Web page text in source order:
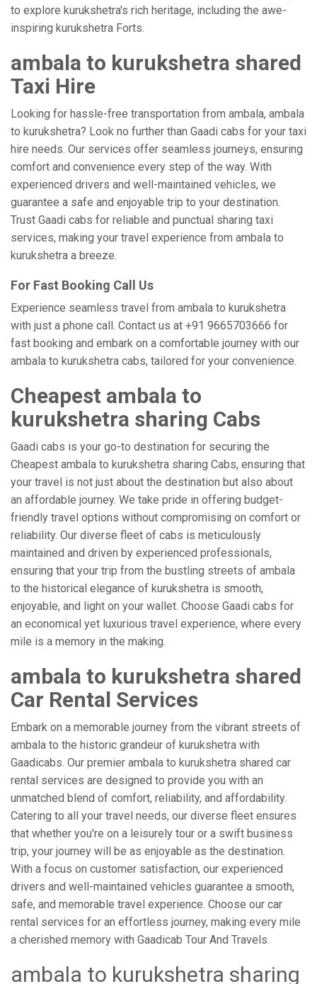
to explore kurukshetra's rich heritage, including the awe-
inspiring kurukshetra Forts.
ambala to kurukshetra shared
Taxi Hire
Looking for hassle-free transportation from ambala, ambala
to kurukshetra? Look no further than Gaadi cabs for your taxi
hire needs. Our services offer seamless journeys, ensuring
comfort and convenience every step of the way. With
experienced drivers and well-maintained vehicles, we
guarantee a safe and enjoyable trip to your destination.
Trust Gaadi cabs for reliable and punctual sharing taxi
services, making your travel experience from ambala to
kurukshetra a breeze.
For Fast Booking Call Us
Experience seamless travel from ambala to kurukshetra
with just a phone call. Contact us at +91 9665703666 for
fast booking and embark on a comfortable journey with our
ambala to kurukshetra cabs, tailored for your convenience.
Cheapest ambala to
kurukshetra sharing Cabs
Gaadi cabs is your go-to destination for securing the
Cheapest ambala to kurukshetra sharing Cabs, ensuring that
your travel is not just about the destination but also about
an affordable journey. We take pride in offering budget-
friendly travel options without compromising on comfort or
reliability. Our diverse fleet of cabs is meticulously
maintained and driven by experienced professionals,
ensuring that your trip from the bustling streets of ambala
to the historical elegance of kurukshetra is smooth,
enjoyable, and light on your wallet. Choose Gaadi cabs for
an economical yet luxurious travel experience, where every
mile is a memory in the making.
ambala to kurukshetra shared
Car Rental Services
Embark on a memorable journey from the vibrant streets of
ambala to the historic grandeur of kurukshetra with
Gaadicabs. Our premier ambala to kurukshetra shared car
rental services are designed to provide you with an
unmatched blend of comfort, reliability, and affordability.
Catering to all your travel needs, our diverse fleet ensures
that whether you're on a leisurely tour or a swift business
trip, your journey will be as enjoyable as the destination.
With a focus on customer satisfaction, our experienced
drivers and well-maintained vehicles guarantee a smooth,
safe, and memorable travel experience. Choose our car
rental services for an effortless journey, making every mile
a cherished memory with Gaadicab Tour And Travels.
ambala to kurukshetra sharing